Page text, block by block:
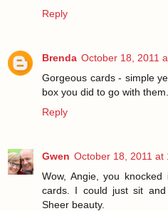
Reply
Brenda October 18, 2011
Gorgeous cards - simple
box you did to go with them.
Reply
Gwen October 18, 2011 at
Wow, Angie, you
cards. I could just sit
Sheer beauty.